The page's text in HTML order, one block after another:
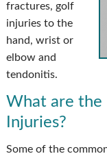
fractures, golf
injuries to the
hand, wrist or
elbow and
tendonitis.
What are the
Injuries?
Some of the